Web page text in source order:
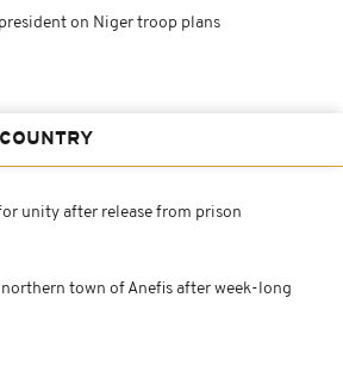
on Niger troop plans
unity after release from prison
town of Anefis after week-long